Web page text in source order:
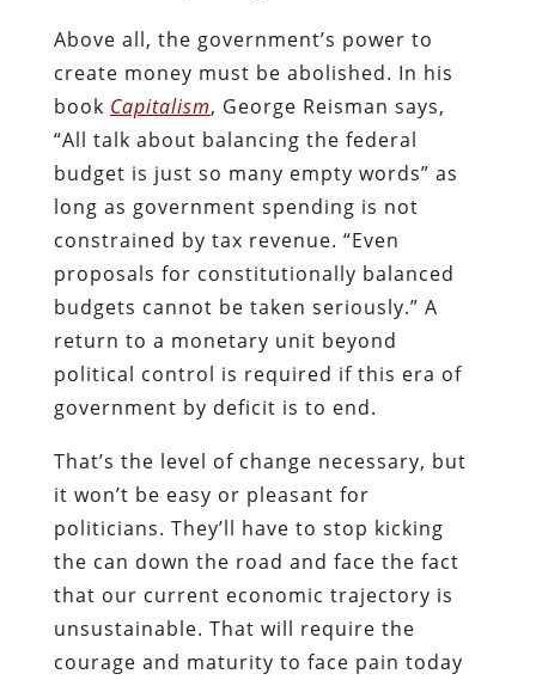
Above all, the government’s power to
create money must be abolished. In his
book Capitalism, George Reisman says,
“All talk about balancing the federal
budget is just so many empty words” as
long as government spending is not
constrained by tax revenue. “Even
proposals for constitutionally balanced
budgets cannot be taken seriously.” A
return to a monetary unit beyond
political control is required if this era of
government by deficit is to end.
That’s the level of change necessary, but
it won’t be easy or pleasant for
politicians. They’ll have to stop kicking
the can down the road and face the fact
that our current economic trajectory is
unsustainable. That will require the
courage and maturity to face pain today